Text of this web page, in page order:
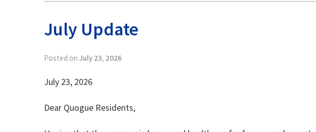
July Update
Posted on July 23, 2026
July 23, 2026
Dear Quogue Residents,